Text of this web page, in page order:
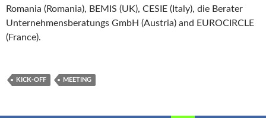
Romania (Romania), BEMIS (UK), CESIE (Italy), die Berater
Unternehmensberatungs GmbH (Austria) and EUROCIRCLE
(France).
KICK-OFF MEETING